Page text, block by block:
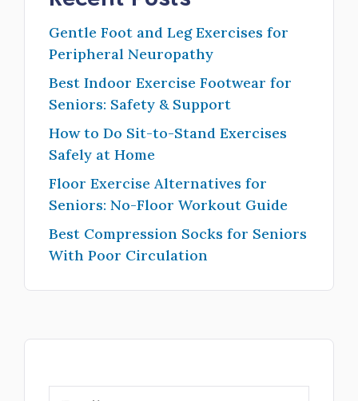
Gentle Foot and Leg Exercises for
Peripheral Neuropathy
Best Indoor Exercise Footwear for
Seniors: Safety & Support
How to Do Sit-to-Stand Exercises
Safely at Home
Floor Exercise Alternatives for
Seniors: No-Floor Workout Guide
Best Compression Socks for Seniors
With Poor Circulation